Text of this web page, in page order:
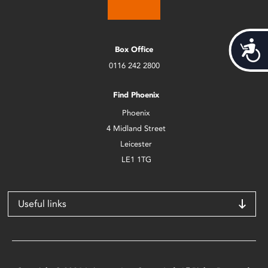
Box Office
0116 242 2800
Find Phoenix
Phoenix
4 Midland Street
Leicester
LE1 1TG
Useful links